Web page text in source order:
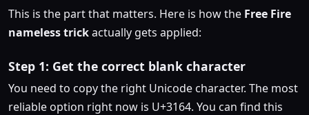
This is the part that matters. Here is how the Free Fire
nameless trickactually gets applied:
Step 1: Get the correct blank character
You need to copy the right Unicode character. The most
reliable option right now is U+3164. You can find this